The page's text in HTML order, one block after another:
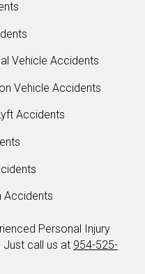
Vehicle Accidents
Vehicle Accidents
Accidents
Accidents
Personal Injury
Just call us at 954-525-